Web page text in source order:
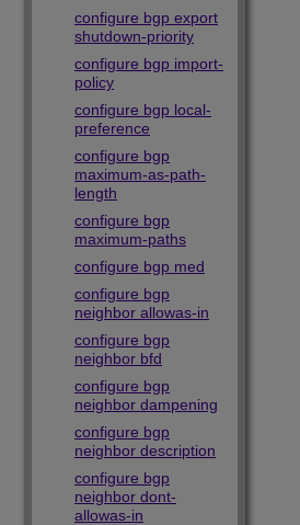
configure bgp export
shutdown-priority
configure bgp import-
policy
configure bgp local-
preference
configure bgp
maximum-as-path-
length
configure bgp
maximum-paths
configure bgp med
configure bgp
neighbor allowas-in
configure bgp
neighbor bfd
configure bgp
neighbor dampening
configure bgp
neighbor description
configure bgp
neighbor dont-
allowas-in